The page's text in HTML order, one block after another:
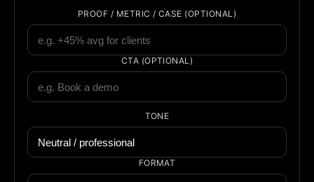
PROOF / METRIC / CASE (OPTIONAL)
CTA (OPTIONAL)
TONE
FORMAT